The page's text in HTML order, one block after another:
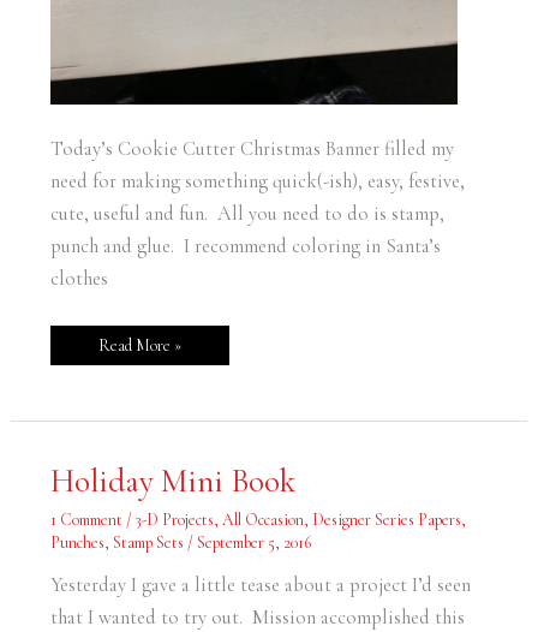
Today’s Cookie Cutter Christmas Banner filled my
need for making something quick(-ish), easy, festive,
cute, useful and fun. All you need to do is stamp,
punch and glue. I recommend coloring in Santa’s
clothes
Read More »
Holiday Mini Book
1 Comment /3-D Projects, All Occasion, Designer Series Papers,
Punches, Stamp Sets / September 5, 2016
Yesterday I gave a little tease about a project I’d seen
that I wanted to try out. Mission accomplished this
Holiday
Mini